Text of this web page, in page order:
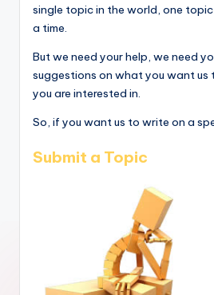
single topic in the world, one
a time.
But we need your help, we need
suggestions on what you want
you are interested in.
So, if you want us to write on a
Submit a Topic